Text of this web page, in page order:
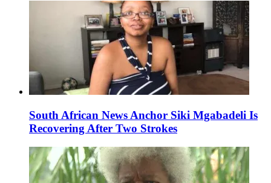
South African News Anchor Siki Mgabadeli Is
Recovering After Two Strokes